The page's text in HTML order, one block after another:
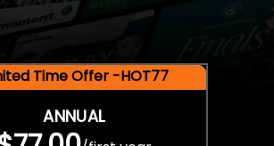
Time Offer -HOT77
ANNUAL